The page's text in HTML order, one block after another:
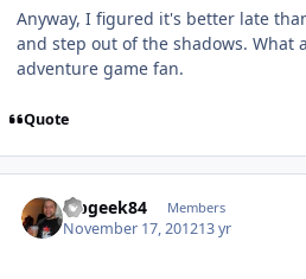
Anyway, I figured it's better late
and step out of the shadows. What
adventure game fan.
Quote
labgeek84 Members
November 17, 201213 yr